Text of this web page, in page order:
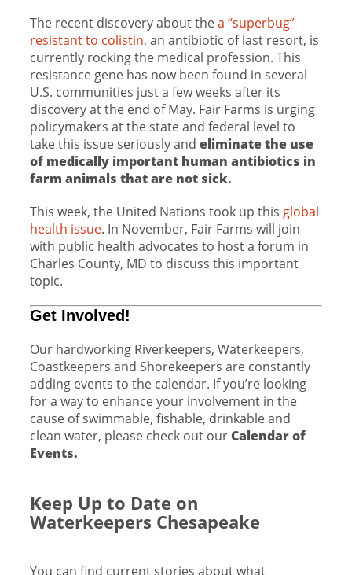
The recent discovery about thea “superbug”
resistant to colistin, an antibiotic of last resort, is
currently rocking the medical profession. This
resistance gene has now been found in several
U.S. communities just a few weeks after its
discovery at the end of May. Fair Farms is urging
policymakers at the state and federal level to
take this issue seriously and eliminate the use
of medically important human antibiotics in
farm animals that are not sick.
This week, the United Nations took up this global
health issue. In November, Fair Farms will join
with public health advocates to host a forum in
Charles County, MD to discuss this important
topic.
Get Involved!
Our hardworking Riverkeepers, Waterkeepers,
Coastkeepers and Shorekeepers are constantly
adding events to the calendar. If you’re looking
for a way to enhance your involvement in the
cause of swimmable, fishable, drinkable and
clean water, please check out ourCalendar of
Events.
Keep Up to Date on
Waterkeepers Chesapeake
You can find current stories about what